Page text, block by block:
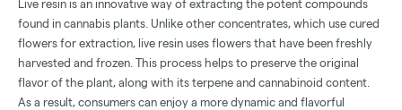
Live resin is an innovative way of extracting the potent compounds
found in cannabis plants. Unlike other concentrates, which use cured
flowers for extraction, live resin uses flowers that have been freshly
harvested and frozen. This process helps to preserve the original
flavor of the plant, along with its terpene and cannabinoid content.
As a result, consumers can enjoy a more dynamic and flavorful